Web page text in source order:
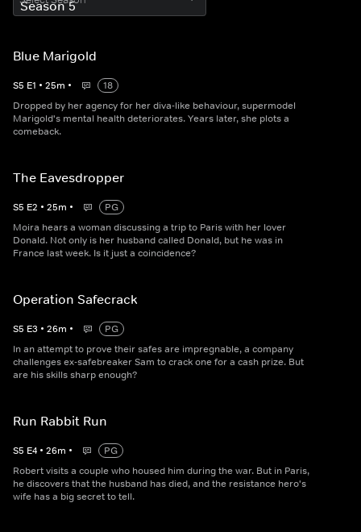
Blue Marigold
S5 E1 • 25m •
18
Dropped by her agency for her diva-like behaviour, supermodel
Marigold's mental health deteriorates. Years later, she plots a
comeback.
The Eavesdropper
S5 E2 • 25m •
PG
Moira hears a woman discussing a trip to Paris with her lover
Donald. Not only is her husband called Donald, but he was in
France last week. Is it just a coincidence?
Operation Safecrack
S5 E3 • 26m •
PG
In an attempt to prove their safes are impregnable, a company
challenges ex-safebreaker Sam to crack one for a cash prize. But
are his skills sharp enough?
Run Rabbit Run
S5 E4 • 26m •
PG
Robert visits a couple who housed him during the war. But in Paris,
he discovers that the husband has died, and the resistance hero's
wife has a big secret to tell.